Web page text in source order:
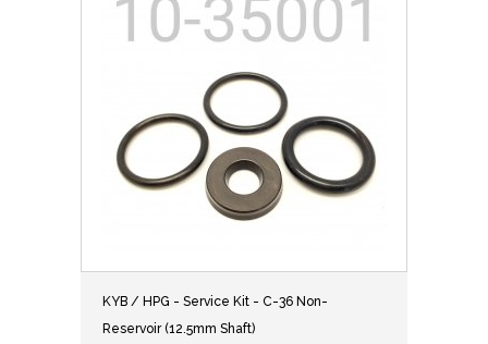
KYB / HPG - Service Kit - C-36 Non-
Reservoir (12.5mm Shaft)